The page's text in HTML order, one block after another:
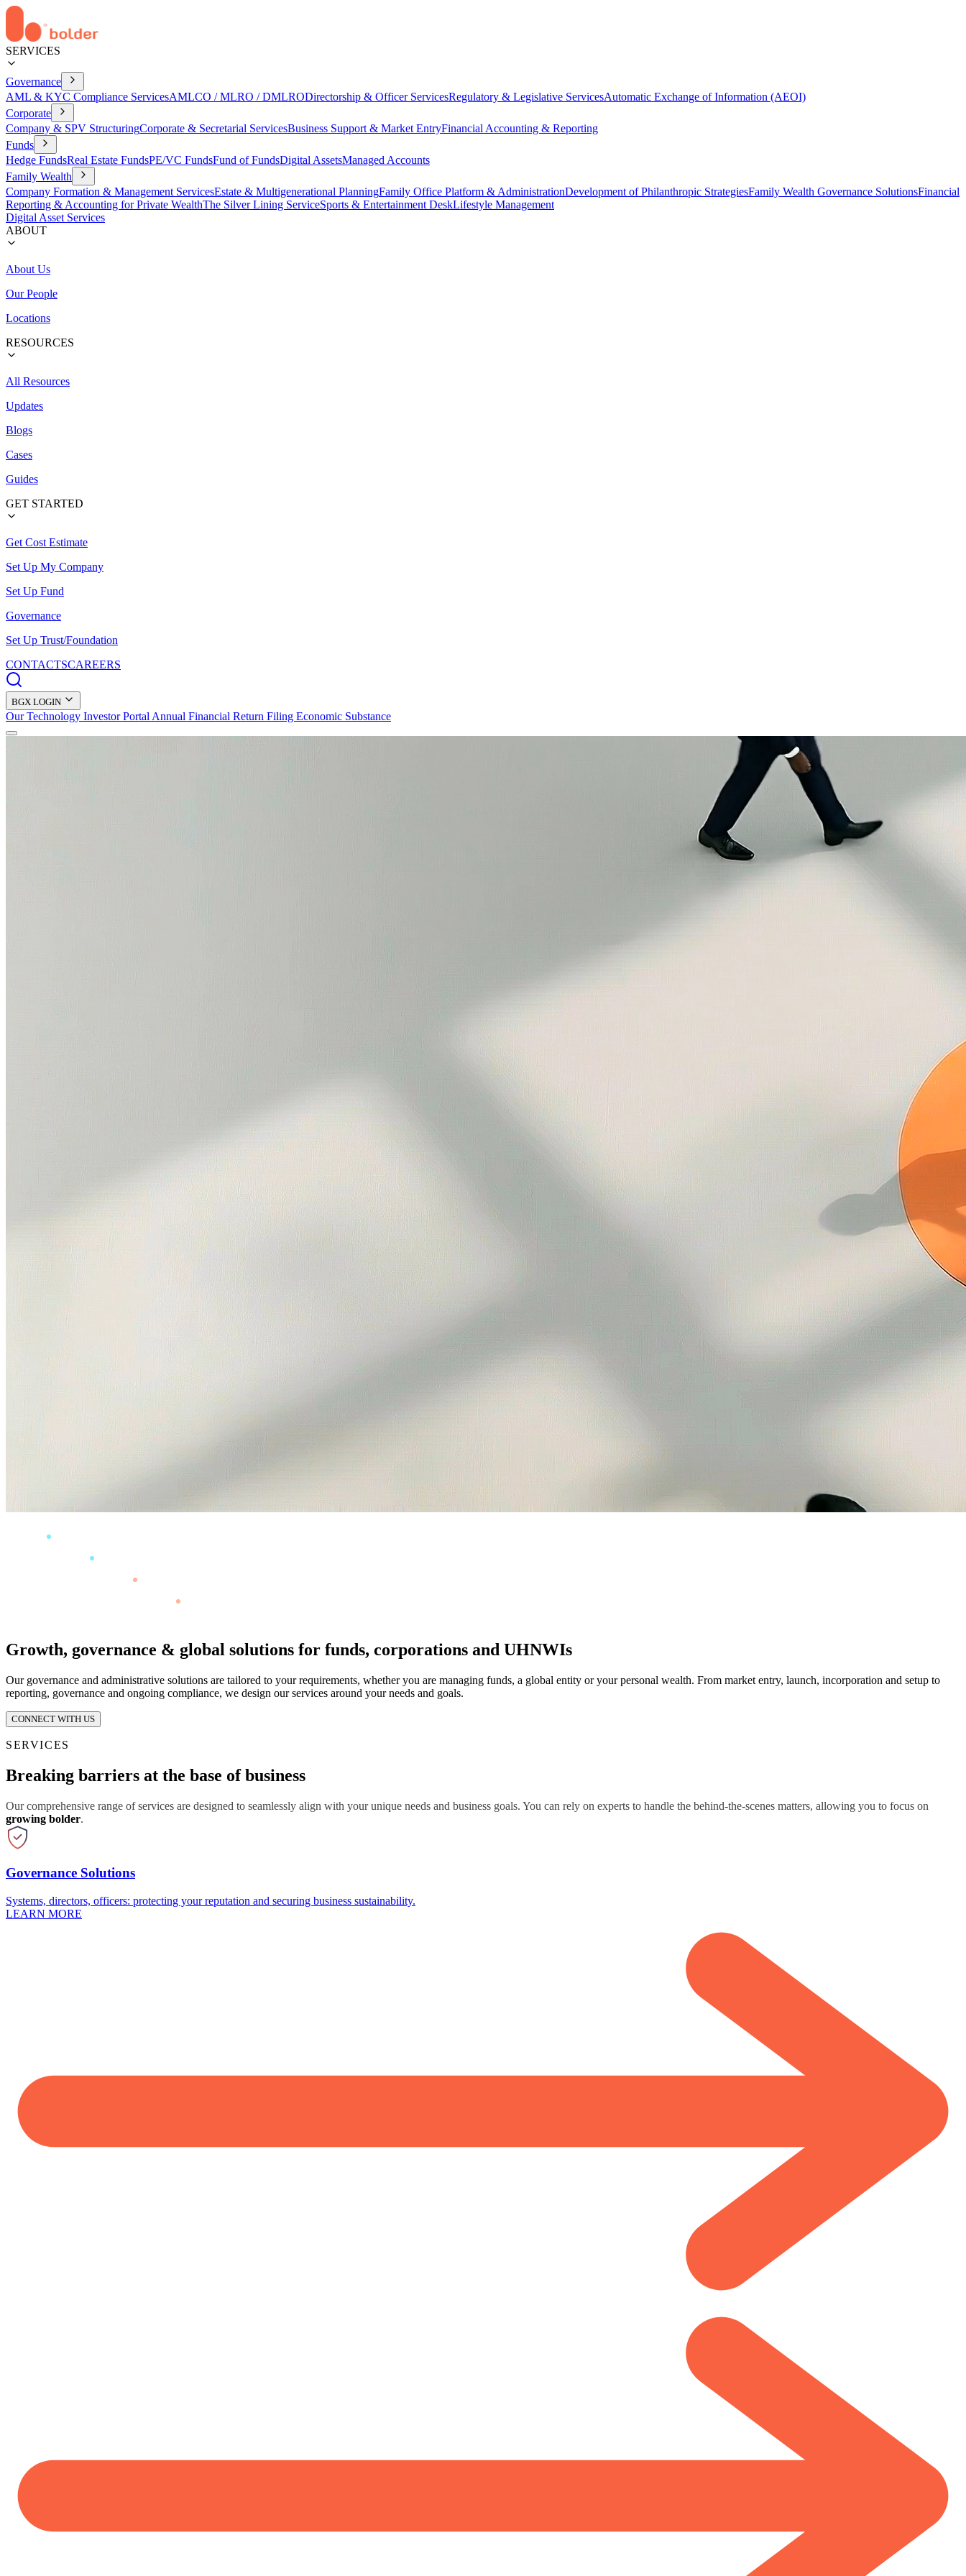
SERVICES
Governance
AML & KYC Compliance ServicesAMLCO / MLRO / DMLRODirectorship & Officer ServicesRegulatory & Legislative ServicesAutomatic Exchange of Information (AEOI)
Corporate
Company & SPV StructuringCorporate & Secretarial ServicesBusiness Support & Market EntryFinancial Accounting & Reporting
Funds
Hedge FundsReal Estate FundsPE/VC FundsFund of FundsDigital AssetsManaged Accounts
Family Wealth
Company Formation & Management ServicesEstate & Multigenerational PlanningFamily Office Platform & AdministrationDevelopment of Philanthropic StrategiesFamily Wealth Governance SolutionsFinancial
Reporting & Accounting for Private WealthThe Silver Lining ServiceSports & Entertainment DeskLifestyle Management
Digital Asset Services
ABOUT
About Us
Our People
Locations
RESOURCES
All Resources
Updates
Blogs
Cases
Guides
GET STARTED
Get Cost Estimate
Set Up My Company
Set Up Fund
Governance
Set Up Trust/Foundation
CONTACTSCAREERS
BGX LOGIN
Our Technology Investor Portal Annual Financial Return Filing Economic Substance
Growth, governance & global solutions for funds, corporations and UHNWIs
Our governance and administrative solutions are tailored to your requirements, whether you are managing funds, a global entity or your personal wealth. From market entry, launch, incorporation and setup to
reporting, governance and ongoing compliance, we design our services around your needs and goals.
CONNECT WITH US
SERVICES
Breaking barriers at the base of business
Our comprehensive range of services are designed to seamlessly align with your unique needs and business goals. You can rely on experts to handle the behind-the-scenes matters, allowing you to focus on
growing bolder.
Governance Solutions
Systems, directors, officers: protecting your reputation and securing business sustainability.
LEARN MORE